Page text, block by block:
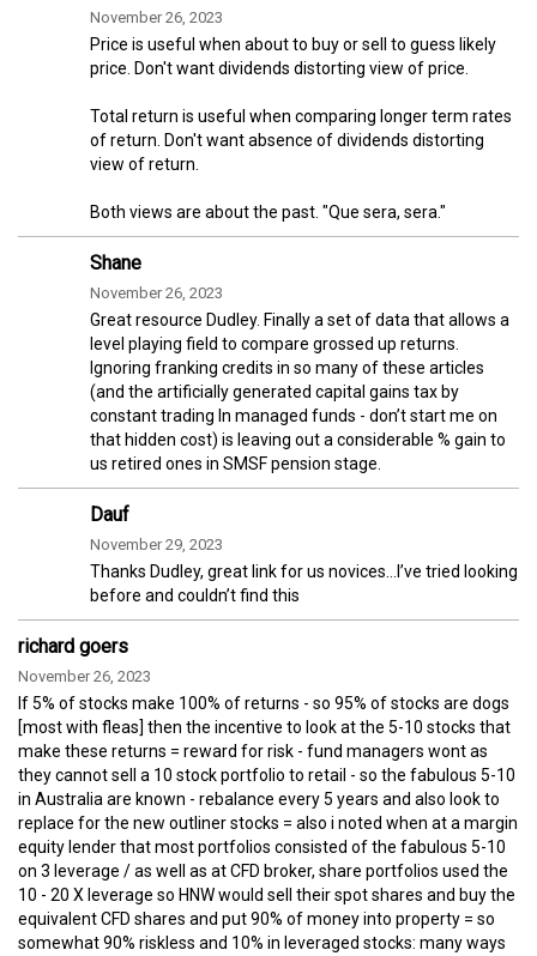
November 26, 2023
Price is useful when about to buy or sell to guess likely
price. Don't want dividends distorting view of price.
Total return is useful when comparing longer term rates
of return. Don't want absence of dividends distorting
view of return.
Both views are about the past. "Que sera, sera."
Shane
November 26, 2023
Great resource Dudley. Finally a set of data that allows a
level playing field to compare grossed up returns.
Ignoring franking credits in so many of these articles
(and the artificially generated capital gains tax by
constant trading In managed funds - don’t start me on
that hidden cost) is leaving out a considerable % gain to
us retired ones in SMSF pension stage.
Dauf
November 29, 2023
Thanks Dudley, great link for us novices…I’ve tried looking
before and couldn’t find this
richard goers
November 26, 2023
If 5% of stocks make 100% of returns - so 95% of stocks are dogs
[most with fleas] then the incentive to look at the 5-10 stocks that
make these returns = reward for risk - fund managers wont as
they cannot sell a 10 stock portfolio to retail - so the fabulous 5-10
in Australia are known - rebalance every 5 years and also look to
replace for the new outliner stocks = also i noted when at a margin
equity lender that most portfolios consisted of the fabulous 5-10
on 3 leverage / as well as at CFD broker, share portfolios used the
10 - 20 X leverage so HNW would sell their spot shares and buy the
equivalent CFD shares and put 90% of money into property = so
somewhat 90% riskless and 10% in leveraged stocks: many ways